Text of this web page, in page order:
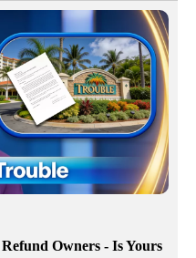
Owners - Is Yours